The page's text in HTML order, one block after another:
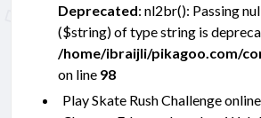
Deprecated: nl2br(): Passing
($string) of type string is
/home/ibraijli/pikagoo.com/
on line 98
Play Skate Rush Challenge